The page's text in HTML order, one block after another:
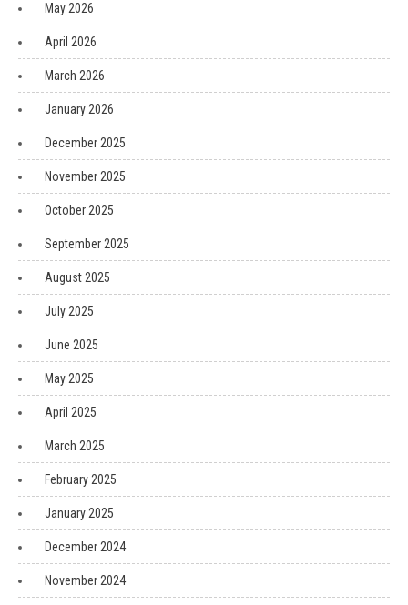
May 2026
April 2026
March 2026
January 2026
December 2025
November 2025
October 2025
September 2025
August 2025
July 2025
June 2025
May 2025
April 2025
March 2025
February 2025
January 2025
December 2024
November 2024